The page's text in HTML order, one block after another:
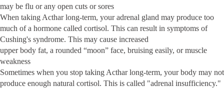
may be flu or any open cuts or sores
When taking Acthar long-term, your adrenal gland may produce too
much of a hormone called cortisol. This can result in symptoms of
Cushing's syndrome. This may cause increased
upper body fat, a rounded “moon” face, bruising easily, or muscle
weakness
Sometimes when you stop taking Acthar long-term, your body may not
produce enough natural cortisol. This is called "adrenal insufficiency."